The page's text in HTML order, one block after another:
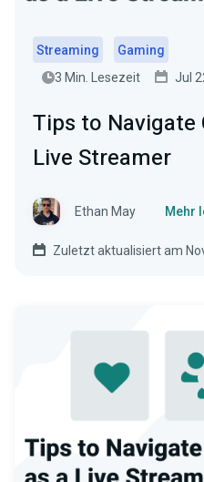
Streaming
Gaming
3 Min. Lesezeit
Jul
Tips to Navigate
Live Streamer
Ethan May Mehr
Zuletzt aktualisiert am